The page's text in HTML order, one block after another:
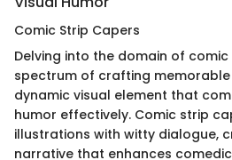
Comic Strip Capers
Delving into the domain of
spectrum of crafting
dynamic visual element that
humor effectively. Comic strip
illustrations with witty dialogue,
narrative that enhances